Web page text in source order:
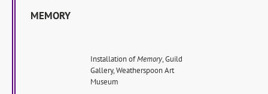
MEMORY
Installation ofMemory, Guild
Gallery, Weatherspoon Art
Museum